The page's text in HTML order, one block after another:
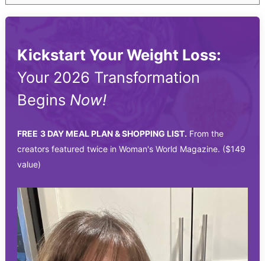
Kickstart Your Weight Loss:
Your 2026 Transformation
Begins Now!
FREE 3 DAY MEAL PLAN & SHOPPING LIST. From the
creators featured twice in Woman's World Magazine. ($149
value)